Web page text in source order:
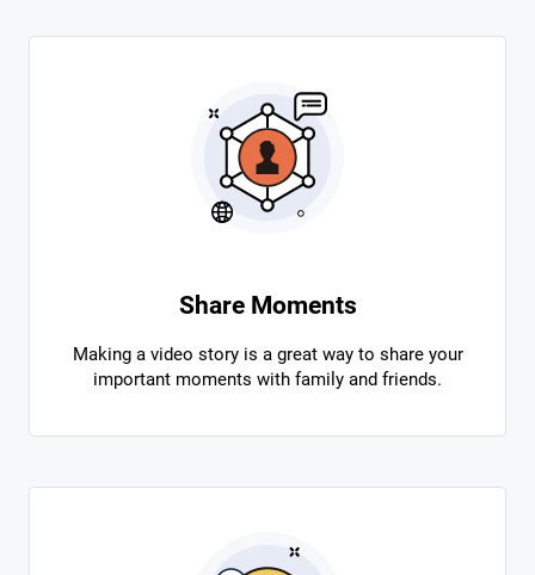
Share Moments
Making a video story is a great way to share your
important moments with family and friends.